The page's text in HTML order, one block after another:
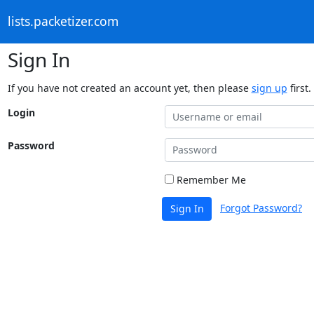
lists.packetizer.com
Sign In
If you have not created an account yet, then please sign up first.
Login
Password
Remember Me
Sign In Forgot Password?